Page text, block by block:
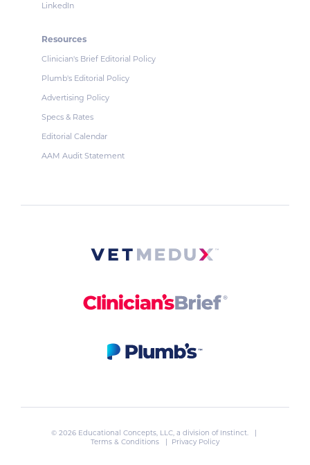
LinkedIn
Resources
Clinician's Brief Editorial Policy
Plumb's Editorial Policy
Advertising Policy
Specs & Rates
Editorial Calendar
AAM Audit Statement
© 2026 Educational Concepts, LLC, a division of Instinct. |
Terms & Conditions
| Privacy Policy